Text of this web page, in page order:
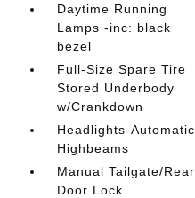
Daytime Running
Lamps -inc: black
bezel
Full-Size Spare Tire
Stored Underbody
w/Crankdown
Headlights-Automatic
Highbeams
Manual Tailgate/Rear
Door Lock